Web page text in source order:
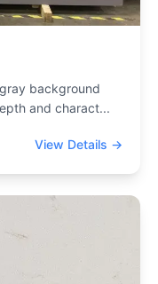
background
and charact...
View Details →